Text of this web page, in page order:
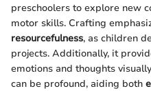
preschoolers to explore new
motor skills. Crafting
resourcefulness, as children
projects. Additionally, it
emotions and thoughts
can be profound, aiding both